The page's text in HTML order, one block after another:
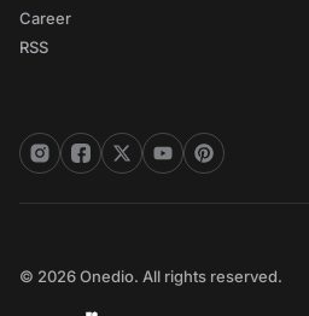
Career
RSS
© 2026 Onedio. All rights reserved.